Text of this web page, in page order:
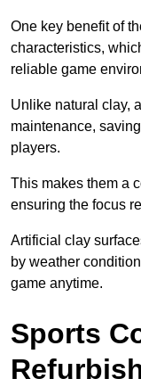
One key benefit of
characteristics,
reliable game
Unlike natural clay,
maintenance,
players.
This makes them a
ensuring the focus
Artificial clay
by weather
game anytime.
Sports